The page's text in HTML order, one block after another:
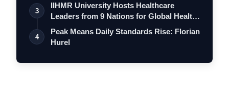
3
IIHMR University Hosts Healthcare
Leaders from 9 Nations for Global Health
Le…
4
Peak Means Daily Standards Rise: Florian
Hurel